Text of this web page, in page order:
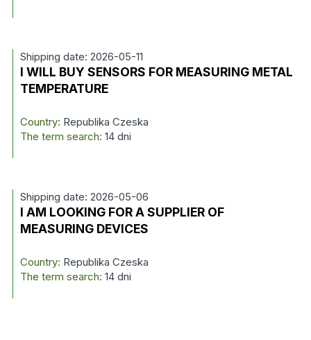
Shipping date: 2026-05-11
I WILL BUY SENSORS FOR MEASURING METAL
TEMPERATURE
Country: Republika Czeska
The term search: 14 dni
Shipping date: 2026-05-06
I AM LOOKING FOR A SUPPLIER OF
MEASURING DEVICES
Country: Republika Czeska
The term search: 14 dni